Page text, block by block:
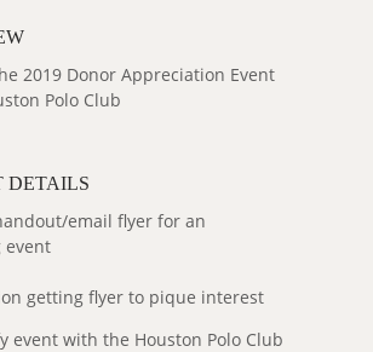
2019 Donor Appreciation Event
Polo Club
DETAILS
email flyer for an
event
getting flyer to pique interest
event with the Houston Polo Club